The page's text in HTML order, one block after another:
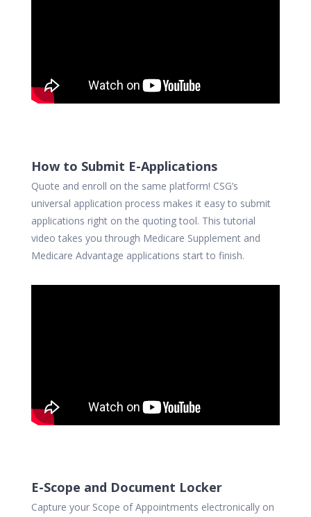
How to Submit E-Applications
Quote and enroll on the same platform! CSG’s
universal application process makes it easy to submit
applications right on the quoting tool. This tutorial
video takes you through Medicare Supplement and
Medicare Advantage applications start to finish.
E-Scope and Document Locker
Capture your Scope of Appointments electronically on